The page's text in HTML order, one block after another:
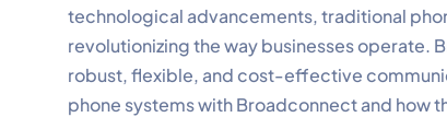
technological advancements, traditional
revolutionizing the way businesses operate.
robust, flexible, and cost-effective
phone systems with Broadconnect and how